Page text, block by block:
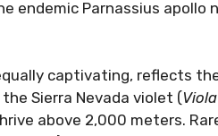
endemic Parnassius apollo
captivating, reflects
Sierra Nevada violet (
above 2,000 meters.